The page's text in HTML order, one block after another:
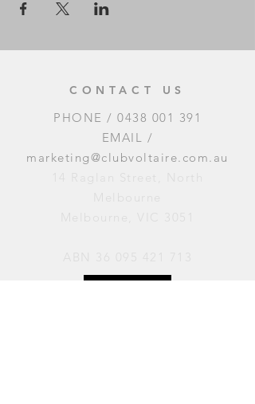
CONTACT US
PHONE / 0438 001 391
EMAIL /
marketing@clubvoltaire.com.au